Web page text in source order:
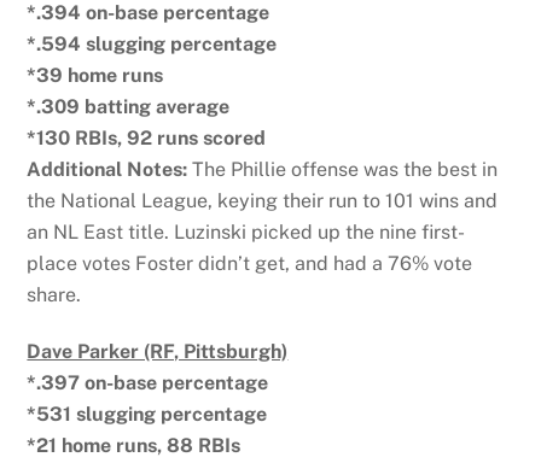
*.394 on-base percentage
*.594 slugging percentage
*39 home runs
*.309 batting average
*130 RBIs, 92 runs scored
Additional Notes:The Phillie offense was the best in
the National League, keying their run to 101 wins and
an NL East title. Luzinski picked up the nine first-
place votes Foster didn’t get, and had a 76% vote
share.
Dave Parker (RF, Pittsburgh)
*.397 on-base percentage
*531 slugging percentage
*21 home runs, 88 RBIs